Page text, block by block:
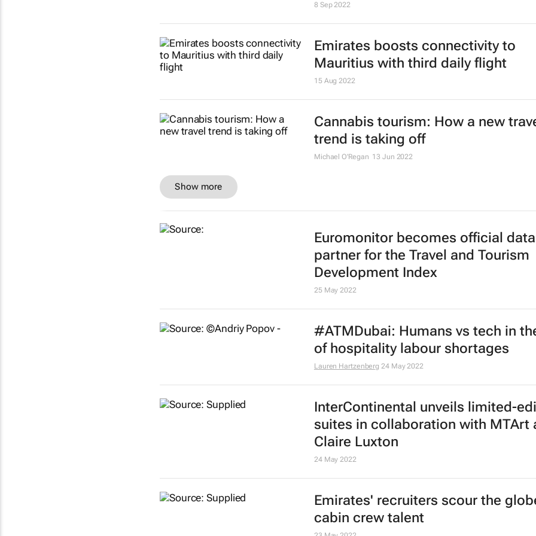
8 Sep 2022
Emirates boosts connectivity to
Mauritius with third daily flight
15 Aug 2022
Cannabis tourism: How a new
trend is taking off
Michael O'Regan 13 Jun 2022
Show more
Euromonitor becomes official data
partner for the Travel and Tourism
Development Index
25 May 2022
#ATMDubai: Humans vs tech in
of hospitality labour shortages
Lauren Hartzenberg 24 May 2022
InterContinental unveils limited-
suites in collaboration with MTArt
Claire Luxton
24 May 2022
Emirates' recruiters scour the
cabin crew talent